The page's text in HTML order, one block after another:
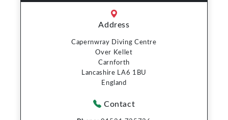
Address
Capernwray Diving Centre
Over Kellet
Carnforth
Lancashire LA6 1BU
England
Contact